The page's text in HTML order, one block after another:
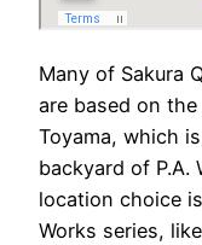
Many of Sakura
are based on
Toyama, which
backyard of P.A.
location choice
Works series, like